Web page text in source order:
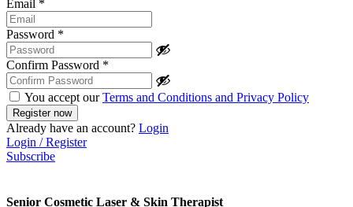
Email *
Password *
Confirm Password *
You accept ourTerms and Conditions and Privacy Policy
Already have an account? Login
Login / Register
Subscribe
Senior Cosmetic Laser & Skin Therapist